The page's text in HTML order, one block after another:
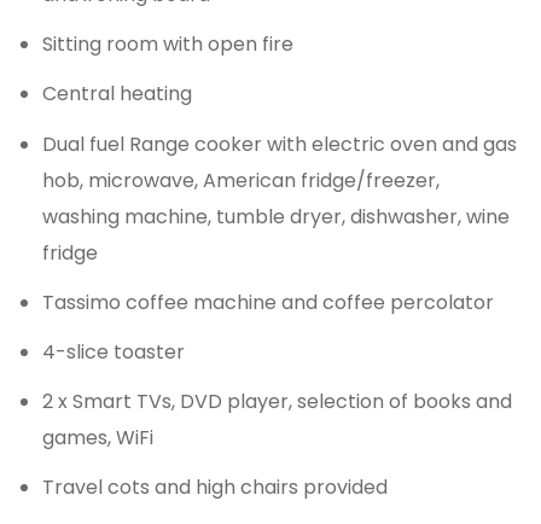
Sitting room with open fire
Central heating
Dual fuel Range cooker with electric oven and gas
hob, microwave, American fridge/freezer,
washing machine, tumble dryer, dishwasher, wine
fridge
Tassimo coffee machine and coffee percolator
4-slice toaster
2 x Smart TVs, DVD player, selection of books and
games, WiFi
Travel cots and high chairs provided